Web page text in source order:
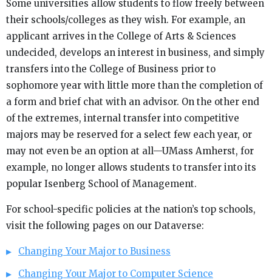
Some universities allow students to flow freely between
their schools/colleges as they wish. For example, an
applicant arrives in the College of Arts & Sciences
undecided, develops an interest in business, and simply
transfers into the College of Business prior to
sophomore year with little more than the completion of
a form and brief chat with an advisor. On the other end
of the extremes, internal transfer into competitive
majors may be reserved for a select few each year, or
may not even be an option at all—UMass Amherst, for
example, no longer allows students to transfer into its
popular Isenberg School of Management.
For school-specific policies at the nation’s top schools,
visit the following pages on our Dataverse:
Changing Your Major to Business
Changing Your Major to Computer Science